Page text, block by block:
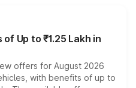
Up to ₹1.25 Lakh in
offers for August 2026
with benefits of up to